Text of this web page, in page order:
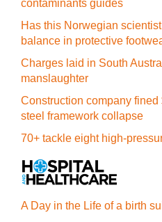
contaminants guides
Has this Norwegian
balance in protective
Charges laid in South
manslaughter
Construction company fined
steel framework collapse
70+ tackle eight high-
A Day in the Life of a birth